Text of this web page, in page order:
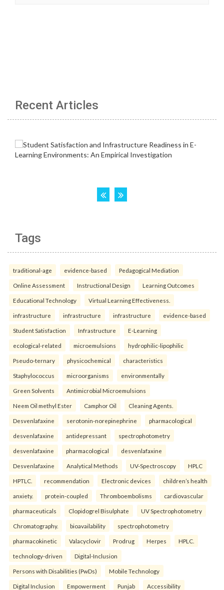
Recent Articles
Tags
traditional-age evidence-based Pedagogical Mediation
Online Assessment Instructional Design Learning Outcomes
Educational Technology Virtual Learning Effectiveness.
infrastructure infrastructure infrastructure evidence-based
Student Satisfaction Infrastructure E-Learning
ecological-related microemulsions hydrophilic-lipophilic
Pseudo-ternary physicochemical characteristics
Staphylococcus microorganisms environmentally
Green Solvents Antimicrobial Microemulsions
Neem Oil methyl Ester Camphor Oil Cleaning Agents.
Desvenlafaxine serotonin-norepinephrine pharmacological
desvenlafaxine antidepressant spectrophotometry
desvenlafaxine pharmacological desvenlafaxine
Desvenlafaxine Analytical Methods UV-Spectroscopy HPLC
HPTLC. recommendation Electronic devices children’s health
anxiety. protein-coupled Thromboembolisms cardiovascular
pharmaceuticals Clopidogrel Bisulphate UV Spectrophotometry
Chromatography. bioavailability spectrophotometry
pharmacokinetic Valacyclovir Prodrug Herpes HPLC.
technology-driven Digital-Inclusion
Persons with Disabilities (PwDs) Mobile Technology
Digital Inclusion Empowerment Punjab Accessibility